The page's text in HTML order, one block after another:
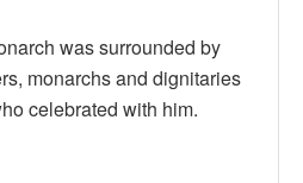
was surrounded by
monarchs and dignitaries
celebrated with him.